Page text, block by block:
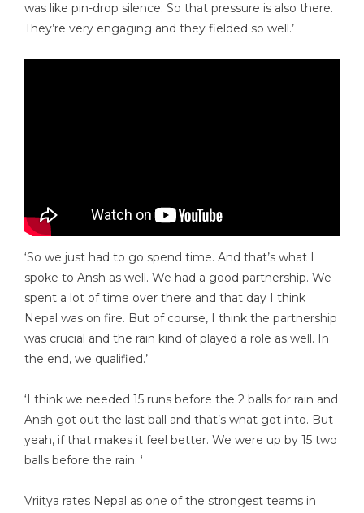
was like pin-drop silence. So that pressure is also there.
They’re very engaging and they fielded so well.’
‘So we just had to go spend time. And that’s what I
spoke to Ansh as well. We had a good partnership. We
spent a lot of time over there and that day I think
Nepal was on fire. But of course, I think the partnership
was crucial and the rain kind of played a role as well. In
the end, we qualified.’
‘I think we needed 15 runs before the 2 balls for rain and
Ansh got out the last ball and that’s what got into. But
yeah, if that makes it feel better. We were up by 15 two
balls before the rain. ‘
Vriitya rates Nepal as one of the strongest teams in